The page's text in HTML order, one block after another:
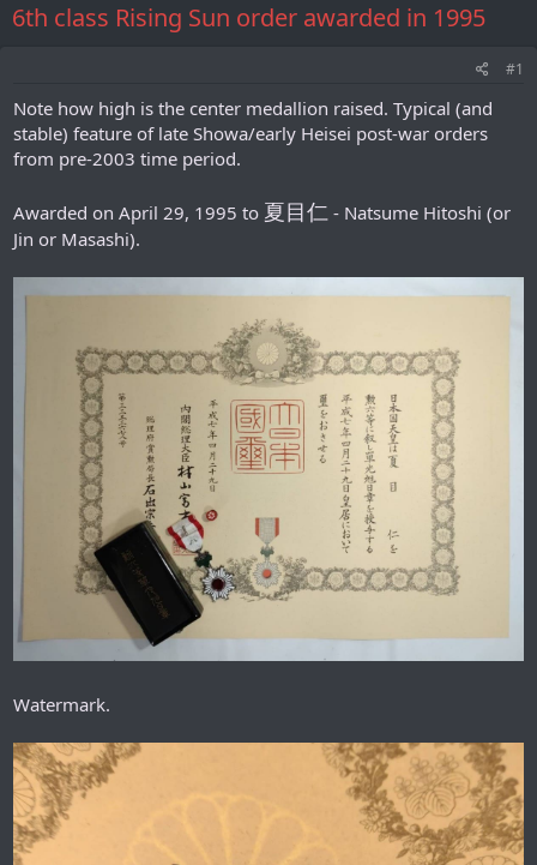
6th class Rising Sun order awarded in 1995
#1
Note how high is the center medallion raised. Typical (and
stable) feature of late Showa/early Heisei post-war orders
from pre-2003 time period.
Awarded on April 29, 1995 to 夏目仁 - Natsume Hitoshi (or
Jin or Masashi).
Watermark.